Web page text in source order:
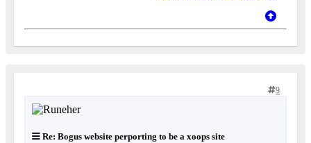
9
Re: Bogus website perporting to be a xoops site